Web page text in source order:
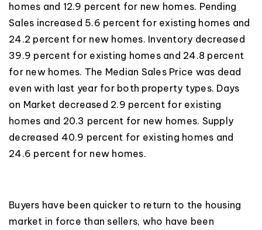
homes and 12.9 percent for new homes. Pending
Sales increased 5.6 percent for existing homes and
24.2 percent for new homes. Inventory decreased
39.9 percent for existing homes and 24.8 percent
for new homes. The Median Sales Price was dead
even with last year for both property types. Days
on Market decreased 2.9 percent for existing
homes and 20.3 percent for new homes. Supply
decreased 40.9 percent for existing homes and
24.6 percent for new homes.
Buyers have been quicker to return to the housing
market in force than sellers, who have been